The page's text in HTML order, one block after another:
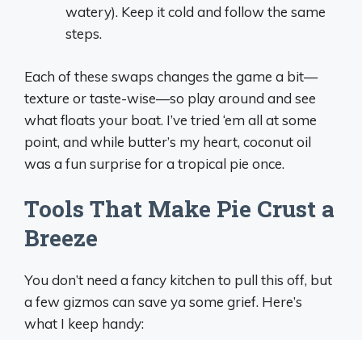
watery). Keep it cold and follow the same
steps.
Each of these swaps changes the game a bit—
texture or taste-wise—so play around and see
what floats your boat. I’ve tried ‘em all at some
point, and while butter’s my heart, coconut oil
was a fun surprise for a tropical pie once.
Tools That Make Pie Crust a
Breeze
You don’t need a fancy kitchen to pull this off, but
a few gizmos can save ya some grief. Here’s
what I keep handy: